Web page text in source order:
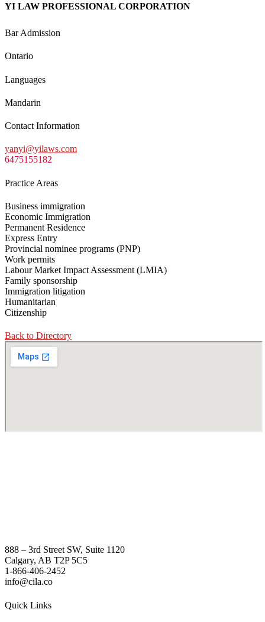
YI LAW PROFESSIONAL CORPORATION
Bar Admission
Ontario
Languages
Mandarin
Contact Information
yanyi@yilaws.com
6475155182
Practice Areas
Business immigration
Economic Immigration
Permanent Residence
Express Entry
Provincial nominee programs (PNP)
Work permits
Labour Market Impact Assessment (LMIA)
Family sponsorship
Immigration litigation
Humanitarian
Citizenship
Back to Directory
888 – 3rd Street SW, Suite 1120
Calgary, AB T2P 5C5
1-866-406-2452
info@cila.co
Quick Links